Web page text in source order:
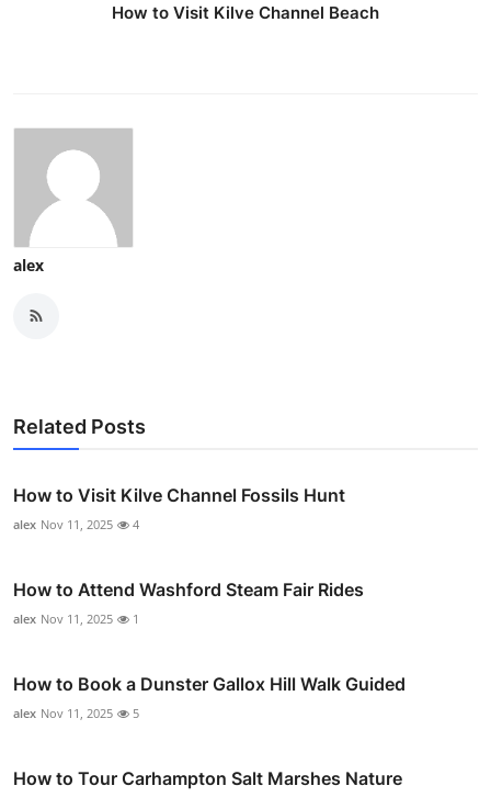
How to Visit Kilve Channel Beach
alex
Related Posts
How to Visit Kilve Channel Fossils Hunt
alex Nov 11, 2025 4
How to Attend Washford Steam Fair Rides
alex Nov 11, 2025 1
How to Book a Dunster Gallox Hill Walk Guided
alex Nov 11, 2025 5
How to Tour Carhampton Salt Marshes Nature